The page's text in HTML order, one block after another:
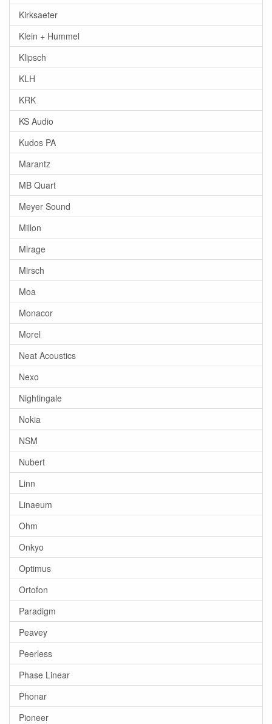
Kirksaeter
Klein + Hummel
Klipsch
KLH
KRK
KS Audio
Kudos PA
Marantz
MB Quart
Meyer Sound
Millon
Mirage
Mirsch
Moa
Monacor
Morel
Neat Acoustics
Nexo
Nightingale
Nokia
NSM
Nubert
Linn
Linaeum
Ohm
Onkyo
Optimus
Ortofon
Paradigm
Peavey
Peerless
Phase Linear
Phonar
Pioneer